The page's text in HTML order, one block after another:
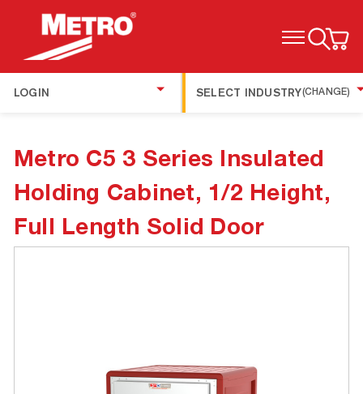
TOGGLE MENU
LOGIN SELECT INDUSTRY(CHANGE)
Metro C5 3 Series Insulated
Holding Cabinet, 1/2 Height,
Full Length Solid Door